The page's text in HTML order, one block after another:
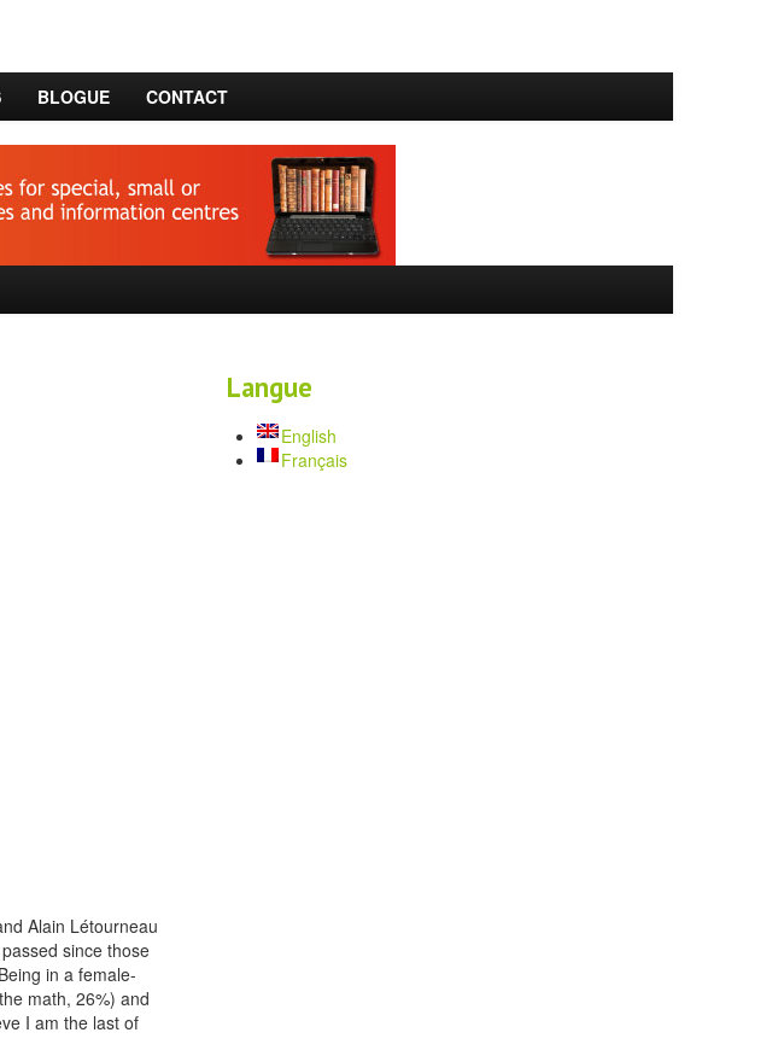
BLOGUE CONTACT
Alain Létourneau
since those
in a female-
math, 26%) and
I am the last of
Langue
English
Français